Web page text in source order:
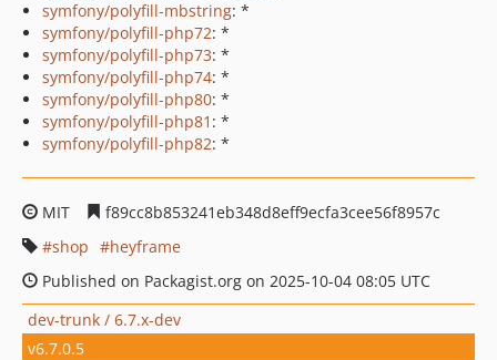
symfony/polyfill-mbstring: *
symfony/polyfill-php72: *
symfony/polyfill-php73: *
symfony/polyfill-php74: *
symfony/polyfill-php80: *
symfony/polyfill-php81 : *
symfony/polyfill-php82: *
MIT
f89cc8b853241eb348d8eff9ecfa3cee56f8957c
shop
heyframe
Published on Packagist.org on 2025-10-04 08:05 UTC
dev-trunk / 6.7.x-dev
v6.7.0.5